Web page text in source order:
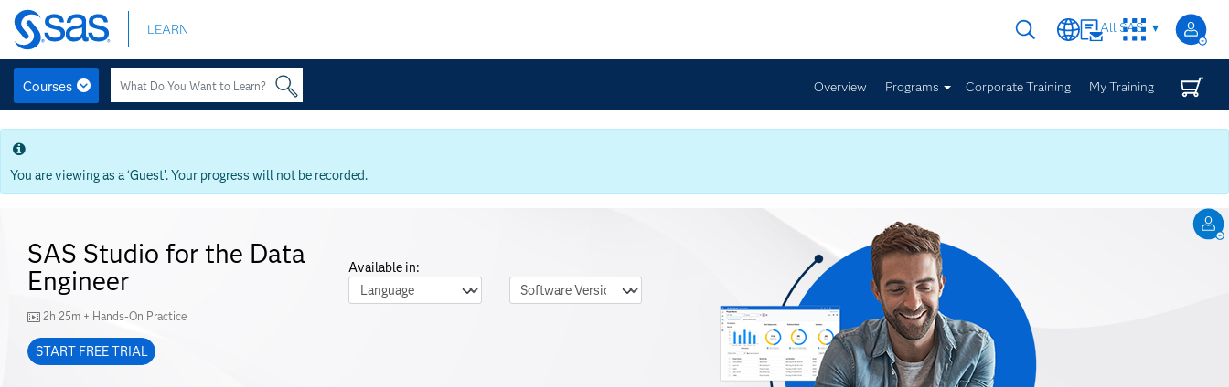
to
main
content
Skip
to
main
content
LEARN All SAS
Courses Overview Programs Corporate Training My Training
You are viewing as a ‘Guest’. Your progress will not be recorded.
SAS Studio for the Data
Engineer
2h 25m + Hands-On Practice
START FREE TRIAL
Available in:
Course Language
Software Version